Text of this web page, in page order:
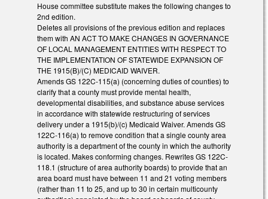
House committee substitute makes the following changes to
2nd edition.
Deletes all provisions of the previous edition and replaces
them with AN ACT TO MAKE CHANGES IN GOVERNANCE
OF LOCAL MANAGEMENT ENTITIES WITH RESPECT TO
THE IMPLEMENTATION OF STATEWIDE EXPANSION OF
THE 1915(B)/(C) MEDICAID WAIVER.
Amends GS 122C-115(a) (concerning duties of counties) to
clarify that a county must provide mental health,
developmental disabilities, and substance abuse services
in accordance with statewide restructuring of services
delivery under a 1915(b)/(c) Medicaid Waiver. Amends GS
122C-116(a) to remove condition that a single county area
authority is a department of the county in which the authority
is located. Makes conforming changes. Rewrites GS 122C-
118.1 (structure of area authority boards) to provide that an
area board must have between 11 and 21 voting members
(rather than 11 to 25, and up to 30 in certain multicounty